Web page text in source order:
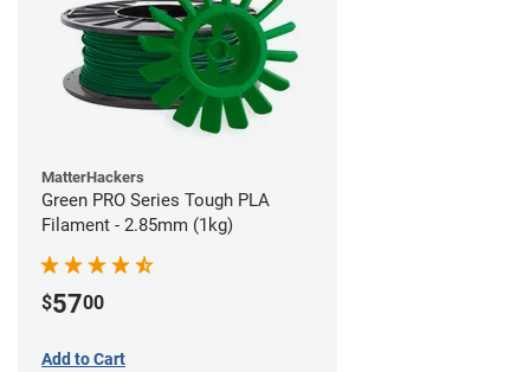
MatterHackers
Green PRO Series Tough PLA
Filament - 2.85mm (1kg)
$5700
Add to Cart